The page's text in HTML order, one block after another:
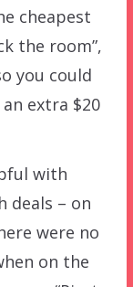
cheapest
the room”,
you could
extra $20
with
deals – on
were no
on the